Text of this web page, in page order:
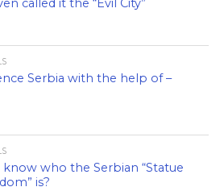
called it the “Evil City”
Serbia with the help of –
know who the Serbian “Statue
is?